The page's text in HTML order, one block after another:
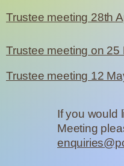
Trustee meeting 28th
Trustee meeting on 25
Trustee meeting 12
If you would
Meeting